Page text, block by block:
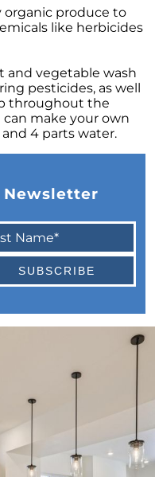
Distance: Moving
A Modern
What First-Time
the Headlines
of
of Seasonal
Journey:
Financial
organic produce to
like herbicides
and vegetable wash
pesticides, as well
throughout the
can make your own
4 parts water.
Newsletter